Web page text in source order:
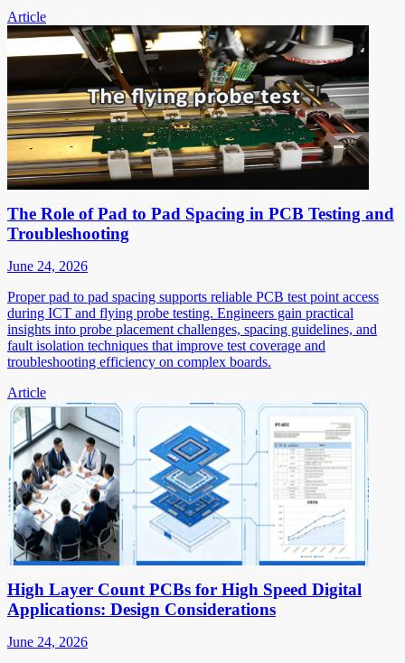
Article
The Role of Pad to Pad Spacing in PCB Testing and
Troubleshooting
June 24, 2026
Proper pad to pad spacing supports reliable PCB test point access
during ICT and flying probe testing. Engineers gain practical
insights into probe placement challenges, spacing guidelines, and
fault isolation techniques that improve test coverage and
troubleshooting efficiency on complex boards.
Article
High Layer Count PCBs for High Speed Digital
Applications: Design Considerations
June 24, 2026